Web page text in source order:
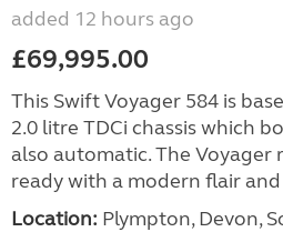
added 12 hours ago
£69,995.00
This Swift Voyager 584 is
2.0 litre TDCi chassis which
also automatic. The Voyager
ready with a modern flair
Location: Plympton, Devon,